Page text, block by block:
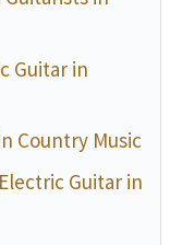
Guitar in
Country Music
Guitar in